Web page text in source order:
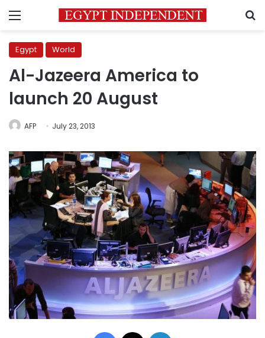
Menu
Egypt World
Al-Jazeera America to
launch 20 August
AFP July 23, 2013
Facebook